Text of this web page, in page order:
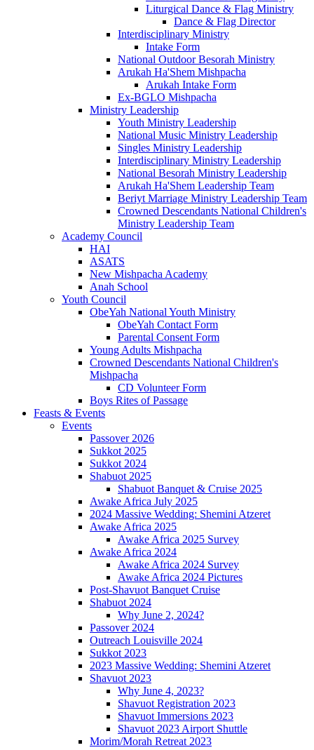
Liturgical Dance & Flag Ministry
Dance & Flag Director
Interdisciplinary Ministry
Intake Form
National Outdoor Besorah Ministry
Arukah Ha'Shem Mishpacha
Arukah Intake Form
Ex-BGLO Mishpacha
Ministry Leadership
Youth Ministry Leadership
National Music Ministry Leadership
Singles Ministry Leadership
Interdisciplinary Ministry Leadership
National Besorah Ministry Leadership
Arukah Ha'Shem Leadership Team
Beriyt Marriage Ministry Leadership Team
Crowned Descendants National Children's
Ministry Leadership Team
Academy Council
HAI
ASATS
New Mishpacha Academy
Anah School
Youth Council
ObeYah National Youth Ministry
ObeYah Contact Form
Parental Consent Form
Young Adults Mishpacha
Crowned Descendants National Children's
Mishpacha
CD Volunteer Form
Boys Rites of Passage
Feasts & Events
Events
Passover 2026
Sukkot 2025
Sukkot 2024
Shabuot 2025
Shabuot Banquet & Cruise 2025
Awake Africa July 2025
2024 Massive Wedding: Shemini Atzeret
Awake Africa 2025
Awake Africa 2025 Survey
Awake Africa 2024
Awake Africa 2024 Survey
Awake Africa 2024 Pictures
Post-Shavuot Banquet Cruise
Shabuot 2024
Why June 2, 2024?
Passover 2024
Outreach Louisville 2024
Sukkot 2023
2023 Massive Wedding: Shemini Atzeret
Shavuot 2023
Why June 4, 2023?
Shavuot Registration 2023
Shavuot Immersions 2023
Shavuot 2023 Airport Shuttle
Morim/Morah Retreat 2023